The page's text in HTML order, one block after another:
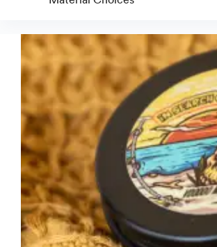
Laminate:
Coating
Should
You
Use?